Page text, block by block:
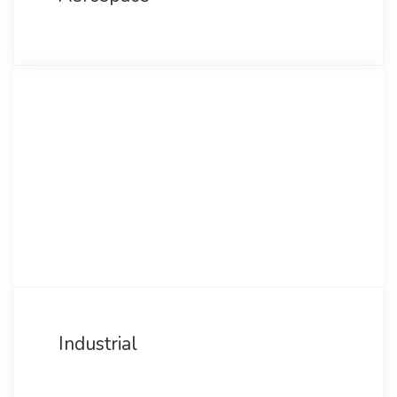
Industrial